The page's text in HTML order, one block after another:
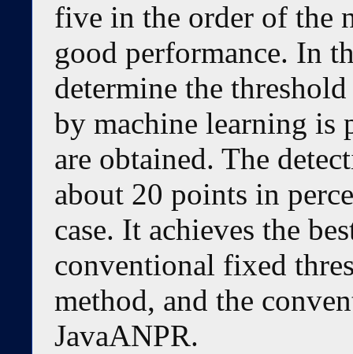
five in the order of the
good performance. In
determine the
by machine learning is
are obtained. The
about 20 points in
case. It achieves the
conventional fixed
method, and the
JavaANPR.